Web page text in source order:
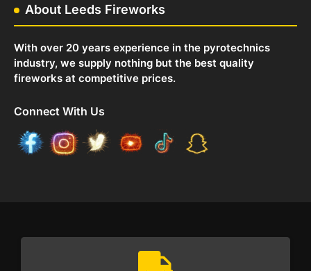
About Leeds Fireworks
With over 20 years experience in the pyrotechnics
industry, we supply nothing but the best quality
fireworks at competitive prices.
Connect With Us